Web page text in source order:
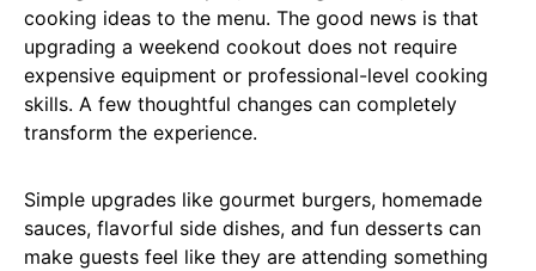
cooking ideas to the menu. The good news is that
upgrading a weekend cookout does not require
expensive equipment or professional-level cooking
skills. A few thoughtful changes can completely
transform the experience.
Simple upgrades like gourmet burgers, homemade
sauces, flavorful side dishes, and fun desserts can
make guests feel like they are attending something